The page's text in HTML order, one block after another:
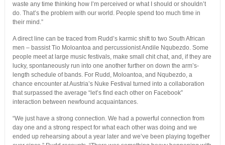
waste any time thinking how I’m perceived or what I should or shouldn’t
do. That’s the problem with our world. People spend too much time in
their mind.”
A direct line can be traced from Rudd’s karmic shift to two South African
men – bassist Tio Moloantoa and percussionist Andile Nqubezdo. Some
people meet at large music festivals, make small chit chat, and, if they are
lucky, spontaneously run into one another further on down the arm’s-
length schedule of bands. For Rudd, Moloantoa, and Nqubezdo, a
chance encounter at Austria’s Nuke Festival turned into a collaboration
that surpassed the average “let’s find each other on Facebook”
interaction between newfound acquaintances.
“We just have a strong connection. We had a powerful connection from
day one and a strong respect for what each other was doing and we
ended up rehearsing about a year later and we’ve been playing together